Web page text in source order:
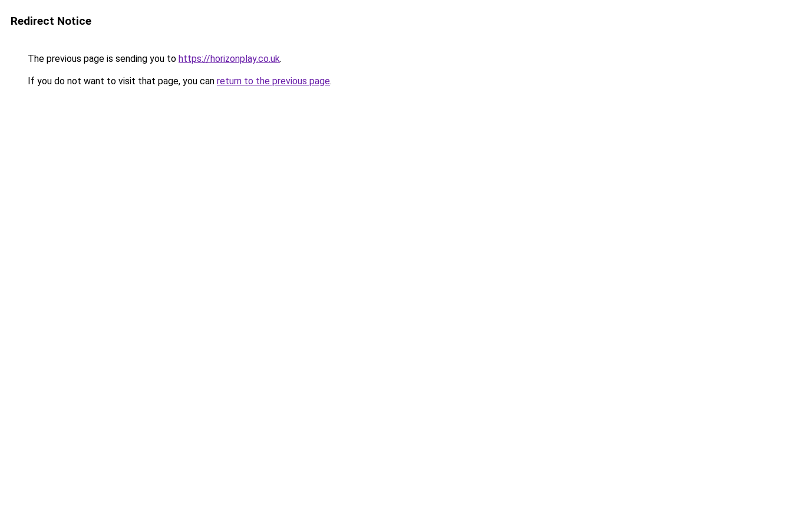
Redirect Notice
The previous page is sending you to https://horizonplay.co.uk.
If you do not want to visit that page, you can return to the previous page.